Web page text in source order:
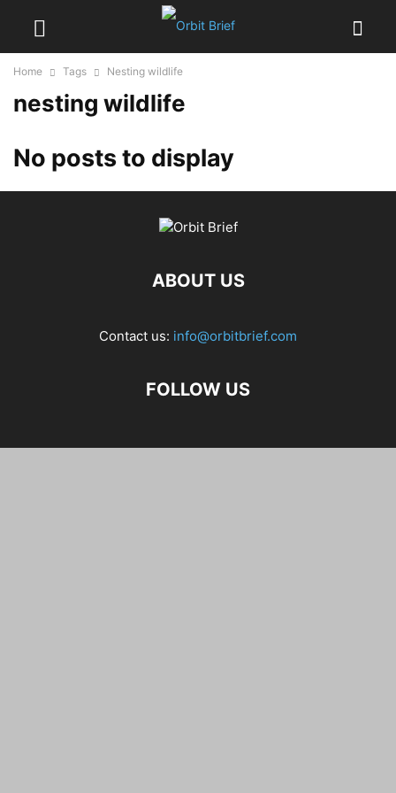
Home Tags Nesting wildlife
nesting wildlife
No posts to display
ABOUT US
Contact us: info@orbitbrief.com
FOLLOW US